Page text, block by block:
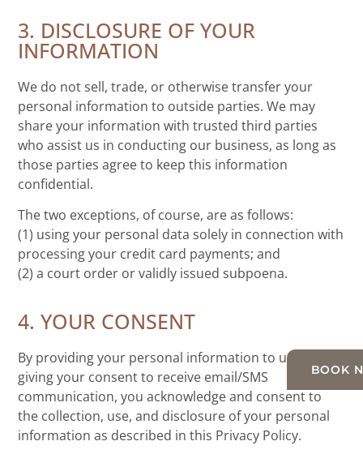
BOOK
3. DISCLOSURE OF YOUR
INFORMATION
We do not sell, trade, or otherwise transfer your
personal information to outside parties. We may
share your information with trusted third parties
who assist us in conducting our business, as long as
those parties agree to keep this information
confidential.
The two exceptions, of course, are as follows:
(1) using your personal data solely in connection with
processing your credit card payments; and
(2) a court order or validly issued subpoena.
4. YOUR CONSENT
By providing your personal information to us and
giving your consent to receive email/SMS
communication, you acknowledge and consent to
the collection, use, and disclosure of your personal
information as described in this Privacy Policy.